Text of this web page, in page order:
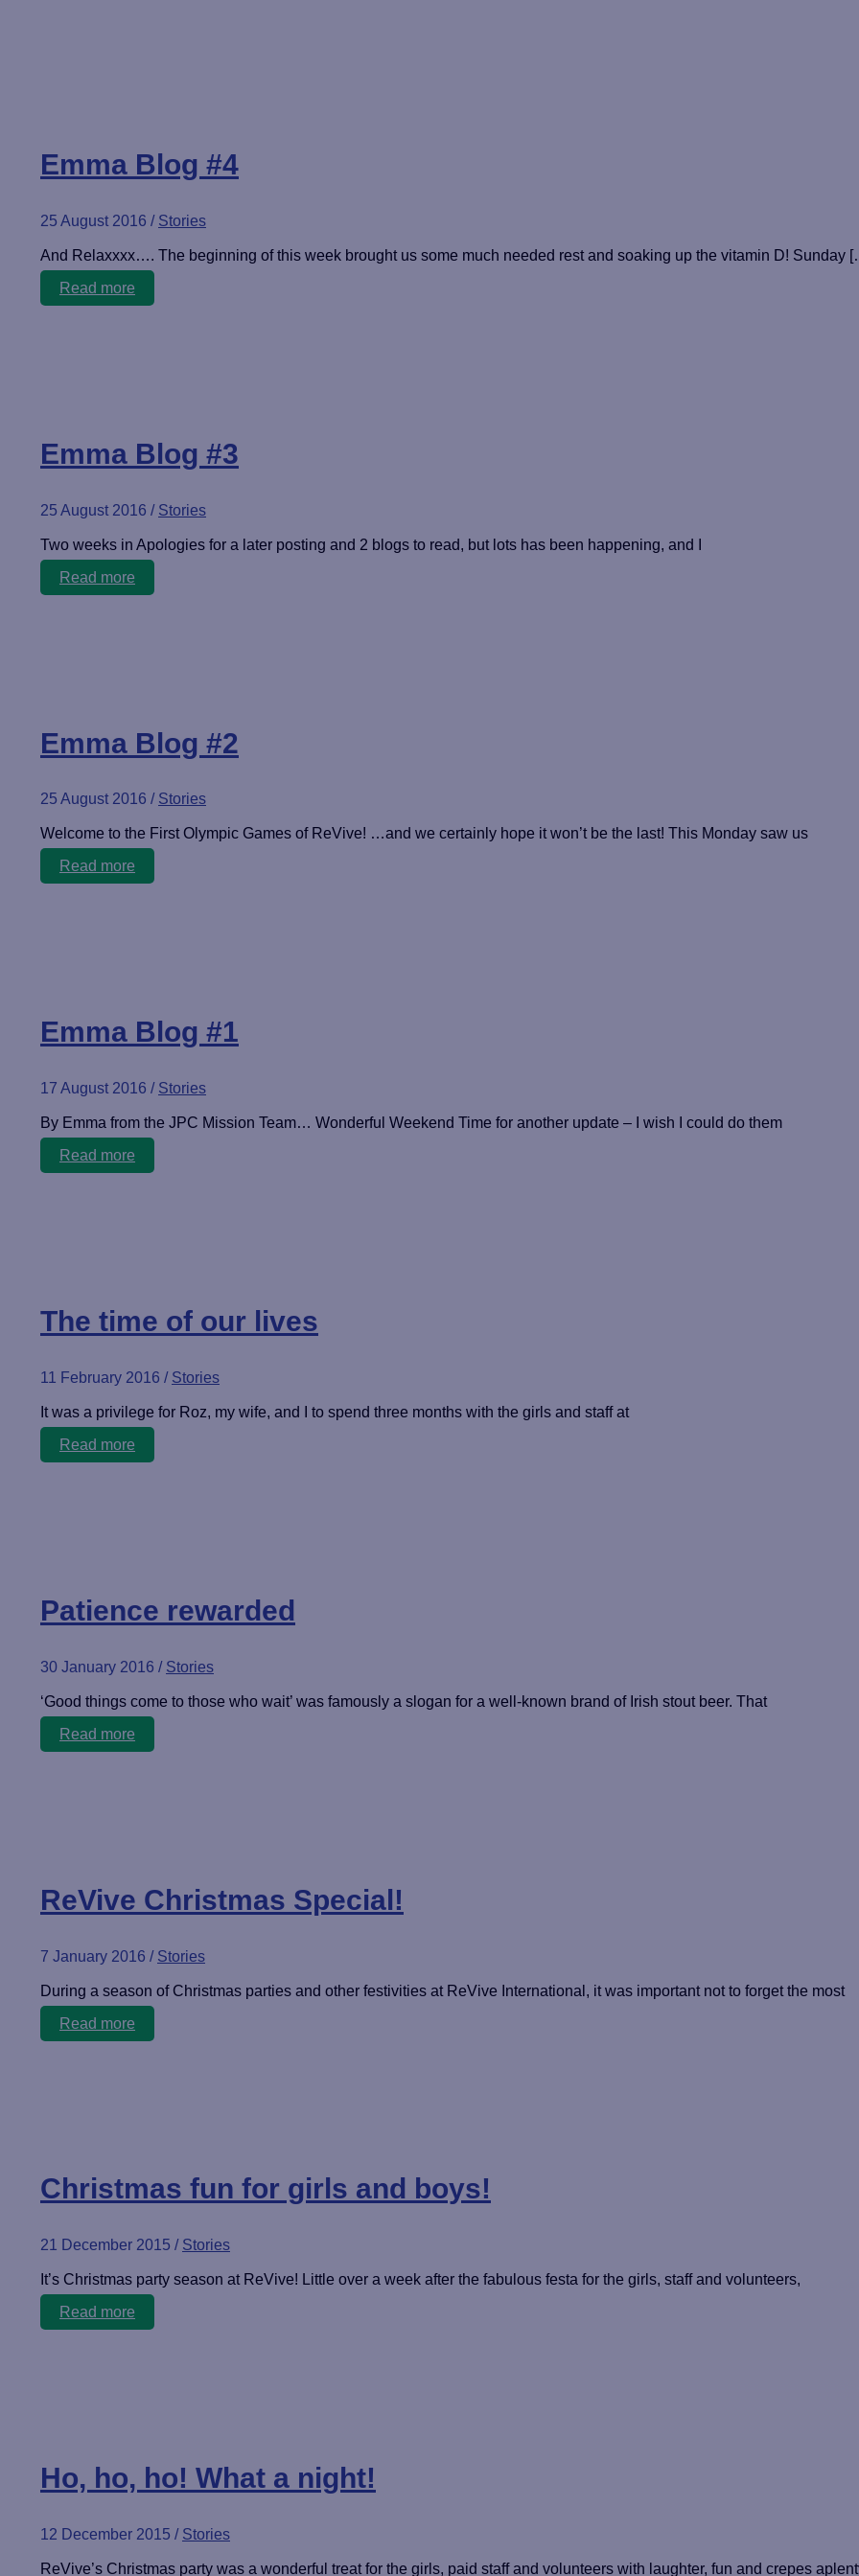
Emma Blog #4
25 August 2016 / Stories
And Relaxxxx…. The beginning of this week brought us some much needed rest and soaking up the vitamin D! Sunday
Emma
Blog
Read more
Emma Blog #3
25 August 2016 / Stories
Two weeks in Apologies for a later posting and 2 blogs to read, but lots has been happening, and I
Emma
Blog
Read more
Emma Blog #2
25 August 2016 / Stories
Welcome to the First Olympic Games of ReVive! …and we certainly hope it won’t be the last! This Monday saw us
Emma
Blog
Read more
Emma Blog #1
17 August 2016 / Stories
By Emma from the JPC Mission Team… Wonderful Weekend Time for another update – I wish I could do them
Emma
Blog
Read more
The time of our lives
11 February 2016 / Stories
It was a privilege for Roz, my wife, and I to spend three months with the girls and staff at
The
time
Read more
Patience rewarded
30 January 2016 / Stories
‘Good things come to those who wait’ was famously a slogan for a well-known brand of Irish stout beer. That
Patience
rewarded
Read more
ReVive Christmas Special!
7 January 2016 / Stories
During a season of Christmas parties and other festivities at ReVive International, it was important not to forget the most
ReVive
Christmas
Read more
Christmas fun for girls and boys!
21 December 2015 / Stories
It’s Christmas party season at ReVive! Little over a week after the fabulous festa for the girls, staff and volunteers,
Christmas
fun
Read more
Ho, ho, ho! What a night!
12 December 2015 / Stories
ReVive’s Christmas party was a wonderful treat for the girls, paid staff and volunteers with laughter, fun and crepes